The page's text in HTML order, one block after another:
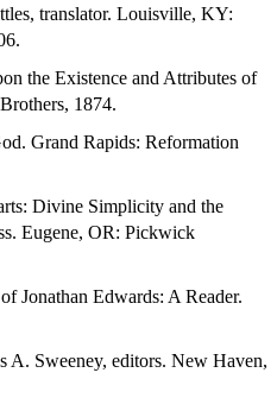
translator. Louisville, KY:
the Existence and Attributes of
1874.
Grand Rapids: Reformation
Divine Simplicity and the
Eugene, OR: Pickwick
Jonathan Edwards: A Reader.
A. Sweeney, editors. New Haven,